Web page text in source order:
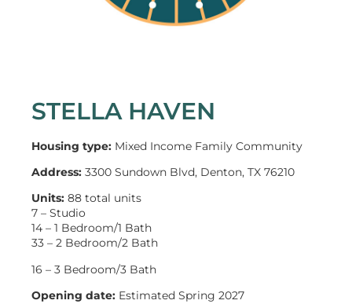
STELLA HAVEN
Housing type: Mixed Income Family Community
Address: 3300 Sundown Blvd, Denton, TX 76210
Units: 88 total units
7 – Studio
14 – 1 Bedroom/1 Bath
33 – 2 Bedroom/2 Bath
16 – 3 Bedroom/3 Bath
Opening date: Estimated Spring 2027